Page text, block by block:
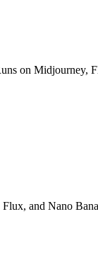
on Midjourney,
and Nano